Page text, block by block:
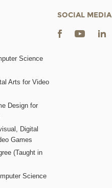
Science
Arts for Video
Design for
Digital
Games
(Taught in
Science
SOCIAL MEDIA